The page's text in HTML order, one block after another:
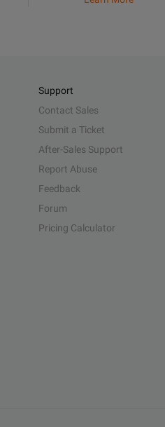
Support
Contact Sales
Submit a Ticket
After-Sales Support
Report Abuse
Feedback
Forum
Pricing Calculator